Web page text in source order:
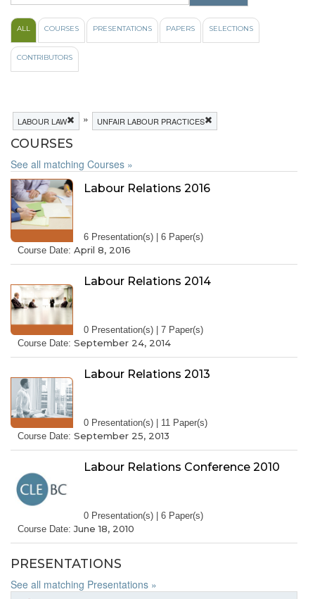
ALL COURSES PRESENTATIONS PAPERS SELECTIONS
CONTRIBUTORS
LABOUR LAW » UNFAIR LABOUR PRACTICES
COURSES
See all matching Courses »
Labour Relations 2016
6 Presentation(s) | 6 Paper(s)
Course Date: April 8, 2016
Labour Relations 2014
0 Presentation(s) | 7 Paper(s)
Course Date: September 24, 2014
Labour Relations 2013
0 Presentation(s) | 11 Paper(s)
Course Date: September 25, 2013
Labour Relations Conference 2010
0 Presentation(s) | 6 Paper(s)
Course Date:June 18, 2010
PRESENTATIONS
See all matching Presentations »